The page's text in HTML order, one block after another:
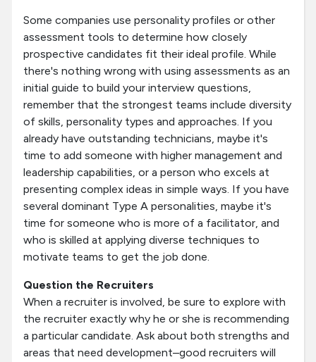
Some companies use personality profiles or other
assessment tools to determine how closely
prospective candidates fit their ideal profile. While
there's nothing wrong with using assessments as an
initial guide to build your interview questions,
remember that the strongest teams include diversity
of skills, personality types and approaches. If you
already have outstanding technicians, maybe it's
time to add someone with higher management and
leadership capabilities, or a person who excels at
presenting complex ideas in simple ways. If you have
several dominant Type A personalities, maybe it's
time for someone who is more of a facilitator, and
who is skilled at applying diverse techniques to
motivate teams to get the job done.
Question the Recruiters
When a recruiter is involved, be sure to explore with
the recruiter exactly why he or she is recommending
a particular candidate. Ask about both strengths and
areas that need development–good recruiters will